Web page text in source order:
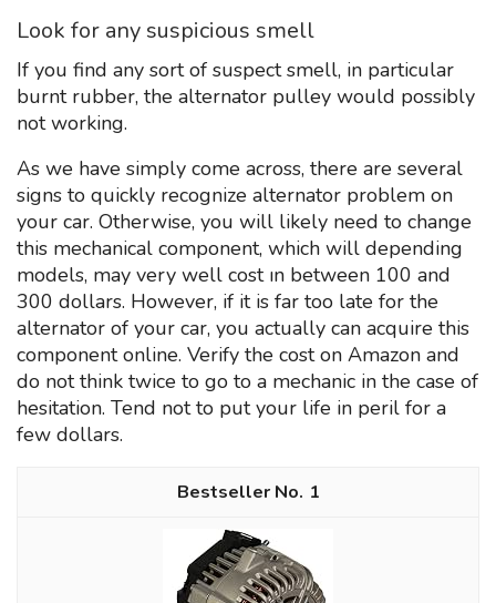
Look for any suspicious smell
If you find any sort of suspect smell, in particular
burnt rubber, the alternator pulley would possibly
not working.
As we have simply come across, there are several
signs to quickly recognize alternator problem on
your car. Otherwise, you will likely need to change
this mechanical component, which will depending
models, may very well cost ın between 100 and
300 dollars. However, if it is far too late for the
alternator of your car, you actually can acquire this
component online. Verify the cost on Amazon and
do not think twice to go to a mechanic in the case of
hesitation. Tend not to put your life in peril for a
few dollars.
1